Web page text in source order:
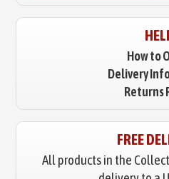
How to
Delivery
Returns
FREE
All products in the